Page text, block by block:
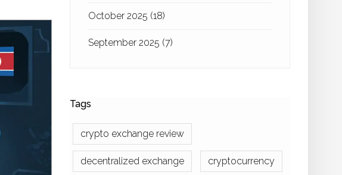
October 2025 (18)
September 2025 (7)
Tags
crypto exchange review
decentralized exchange cryptocurrency